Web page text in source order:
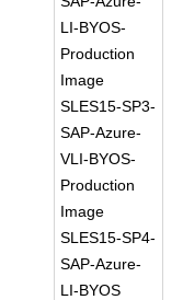
LI-BYOS-
Production
Image
SLES15-SP3-
SAP-Azure-
VLI-BYOS-
Production
Image
SLES15-SP4-
SAP-Azure-
LI-BYOS